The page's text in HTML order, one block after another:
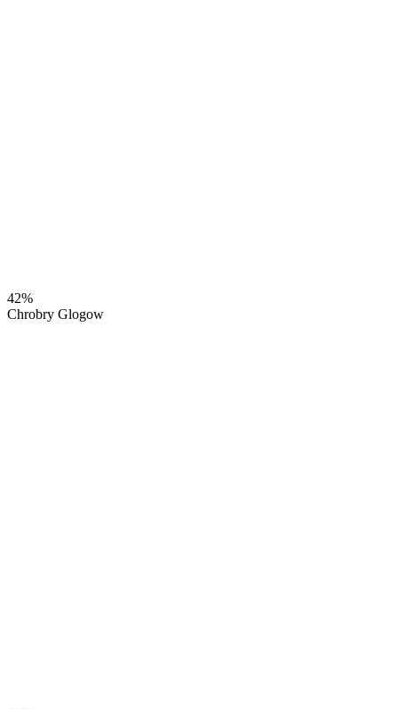
42%
Chrobry Glogow